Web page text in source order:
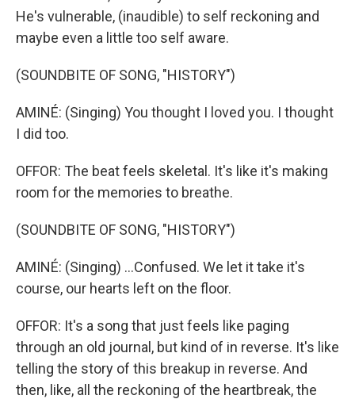
He's vulnerable, (inaudible) to self reckoning and
maybe even a little too self aware.
(SOUNDBITE OF SONG, "HISTORY")
AMINÉ: (Singing) You thought I loved you. I thought
I did too.
OFFOR: The beat feels skeletal. It's like it's making
room for the memories to breathe.
(SOUNDBITE OF SONG, "HISTORY")
AMINÉ: (Singing) ...Confused. We let it take it's
course, our hearts left on the floor.
OFFOR: It's a song that just feels like paging
through an old journal, but kind of in reverse. It's like
telling the story of this breakup in reverse. And
then, like, all the reckoning of the heartbreak, the